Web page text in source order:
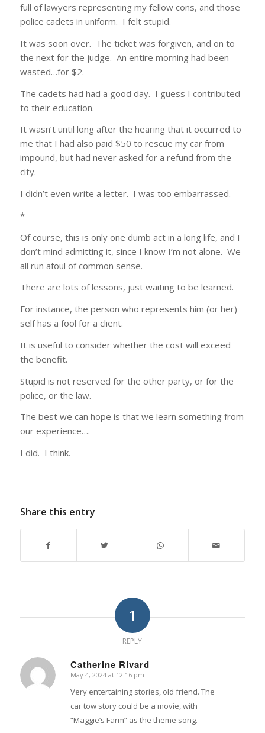
full of lawyers representing my fellow cons, and those
police cadets in uniform. I felt stupid.
It was soon over. The ticket was forgiven, and on to
the next for the judge. An entire morning had been
wasted…for $2.
The cadets had had a good day. I guess I contributed
to their education.
It wasn’t until long after the hearing that it occurred to
me that I had also paid $50 to rescue my car from
impound, but had never asked for a refund from the
city.
I didn’t even write a letter. I was too embarrassed.
*
Of course, this is only one dumb act in a long life, and I
don’t mind admitting it, since I know I’m not alone. We
all run afoul of common sense.
There are lots of lessons, just waiting to be learned.
For instance, the person who represents him (or her)
self has a fool for a client.
It is useful to consider whether the cost will exceed
the benefit.
Stupid is not reserved for the other party, or for the
police, or the law.
The best we can hope is that we learn something from
our experience….
I did. I think.
Share this entry
1
REPLY
Catherine Rivard
says:
May 4, 2024 at 12:16 pm
Very entertaining stories, old friend. The
car tow story could be a movie, with
“Maggie’s Farm” as the theme song.